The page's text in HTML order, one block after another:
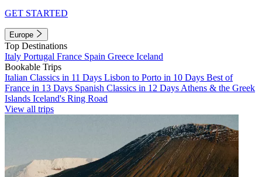
GET STARTED
Europe
Top Destinations
Italy Portugal France Spain Greece Iceland
Bookable Trips
Italian Classics in 11 Days Lisbon to Porto in 10 Days Best of
France in 13 Days Spanish Classics in 12 Days Athens & the Greek
Islands Iceland's Ring Road
View all trips